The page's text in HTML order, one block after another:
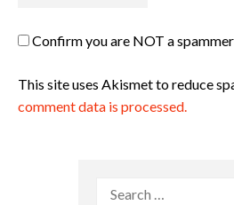
Confirm you are NOT a spammer
This site uses Akismet to reduce
comment data is processed.
Search